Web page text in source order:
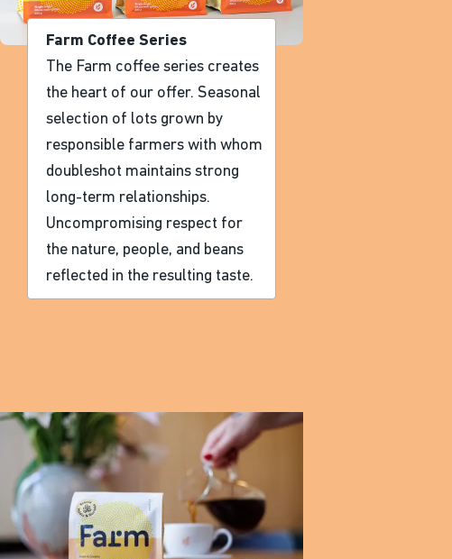
Farm Coffee Series
The Farm coffee series creates
the heart of our offer. Seasonal
selection of lots grown by
responsible farmers with whom
doubleshot maintains strong
long-term relationships.
Uncompromising respect for
the nature, people, and beans
reflected in the resulting taste.